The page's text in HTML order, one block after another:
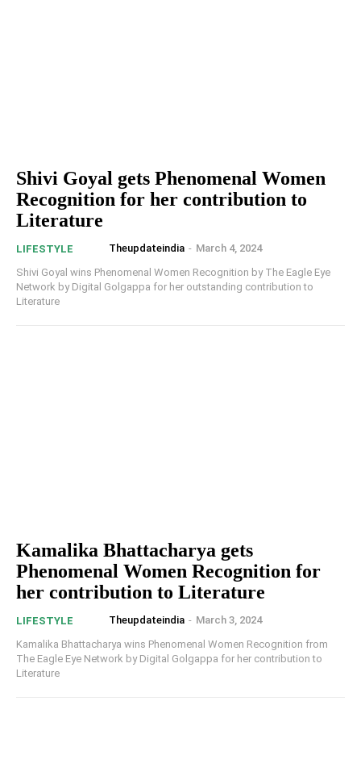
Shivi Goyal gets Phenomenal Women
Recognition for her contribution to
Literature
LIFESTYLE Theupdateindia - March 4, 2024
Shivi Goyal wins Phenomenal Women Recognition by The Eagle Eye
Network by Digital Golgappa for her outstanding contribution to
Literature
Kamalika Bhattacharya gets
Phenomenal Women Recognition for
her contribution to Literature
LIFESTYLE Theupdateindia - March 3, 2024
Kamalika Bhattacharya wins Phenomenal Women Recognition from
The Eagle Eye Network by Digital Golgappa for her contribution to
Literature